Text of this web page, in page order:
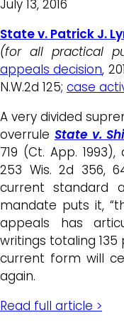
July 13, 2016
State v. Patrick J.
(for all practical
appeals decision,
N.W.2d 125; case
A very divided
overrule State v.
719 (Ct. App. 1993),
253 Wis. 2d 356,
current standard
mandate puts it,
appeals has
writings totaling
current form will
again.
Read full article >